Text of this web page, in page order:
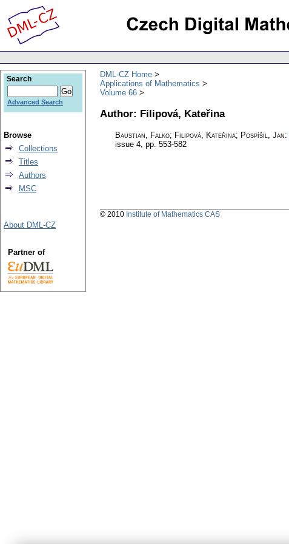
DML-CZ Home
Applications of Mathematics
Volume 66
Author: Filipová, Kateřina
Baustian, Falko; Filipová, Kateřina; Pospíšil, Jan:
issue 4, pp. 553-582
Search
Advanced Search
Browse
Collections
Titles
Authors
MSC
About DML-CZ
Partner of
© 2010 Institute of Mathematics CAS